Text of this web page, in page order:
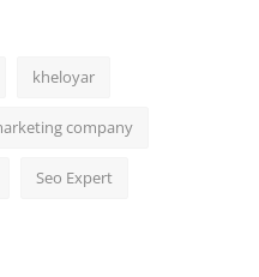
kheloyar
company
Seo Expert